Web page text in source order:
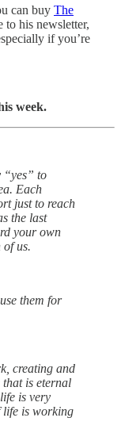
can buy The
to his newsletter,
if you’re
week.
“yes” to
Each
just to reach
the last
your own
of us.
them for
creating and
is eternal
is very
life is working